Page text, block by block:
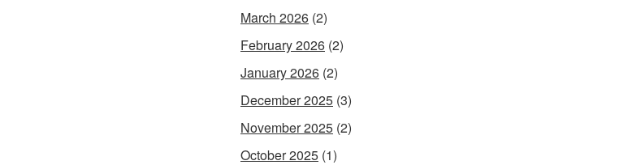
March 2026 (2)
February 2026 (2)
January 2026 (2)
December 2025 (3)
November 2025 (2)
October 2025 (1)